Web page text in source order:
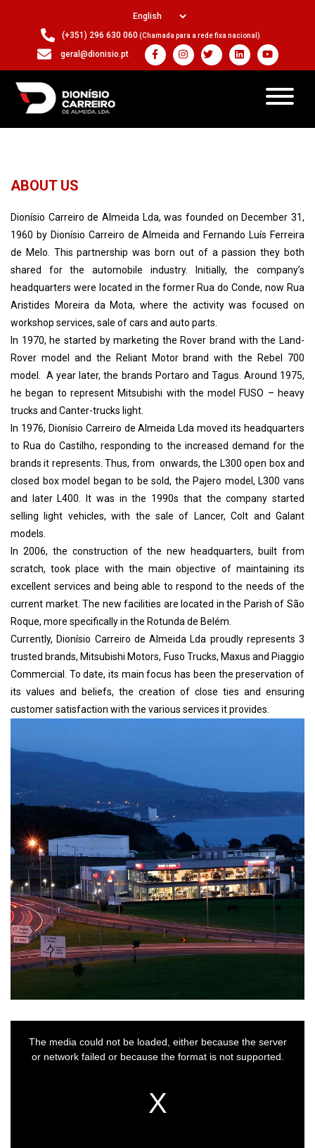
(+351) 296 630 060(Chamada para a rede fixa nacional)
geral@dionisio.pt
ABOUT US
Dionísio Carreiro de Almeida Lda, was founded on December 31,
1960 by Dionísio Carreiro de Almeida and Fernando Luís Ferreira
de Melo. This partnership was born out of a passion they both
shared for the automobile industry. Initially, the company’s
headquarters were located in the former Rua do Conde, now Rua
Aristides Moreira da Mota, where the activity was focused on
workshop services, sale of cars and auto parts.
In 1970, he started by marketing the Rover brand with the Land-
Rover model and the Reliant Motor brand with the Rebel 700
model. A year later, the brands Portaro and Tagus. Around 1975,
he began to represent Mitsubishi with the model FUSO – heavy
trucks and Canter-trucks light.
In 1976, Dionísio Carreiro de Almeida Lda moved its headquarters
to Rua do Castilho, responding to the increased demand for the
brands it represents. Thus, from onwards, the L300 open box and
closed box model began to be sold, the Pajero model, L300 vans
and later L400. It was in the 1990s that the company started
selling light vehicles, with the sale of Lancer, Colt and Galant
models.
In 2006, the construction of the new headquarters, built from
scratch, took place with the main objective of maintaining its
excellent services and being able to respond to the needs of the
current market. The new facilities are located in the Parish of São
Roque, more specifically in the Rotunda de Belém.
Currently, Dionísio Carreiro de Almeida Lda proudly represents 3
trusted brands, Mitsubishi Motors, Fuso Trucks, Maxus and Piaggio
Commercial. To date, its main focus has been the preservation of
its values ​​and beliefs, the creation of close ties and ensuring
customer satisfaction with the various services it provides.
The media could not be loaded, either because the server
or network failed or because the format is not supported.